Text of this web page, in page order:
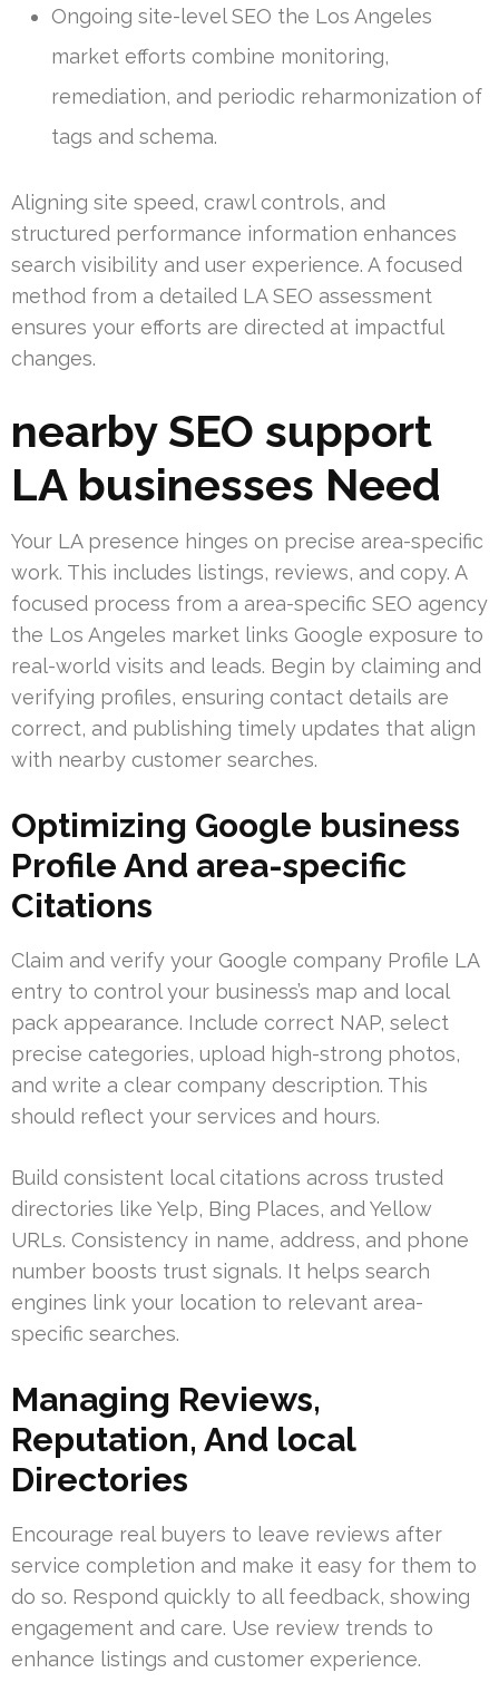
Ongoing site-level SEO the Los Angeles
market efforts combine monitoring,
remediation, and periodic reharmonization of
tags and schema.
Aligning site speed, crawl controls, and
structured performance information enhances
search visibility and user experience. A focused
method from a detailed LA SEO assessment
ensures your efforts are directed at impactful
changes.
nearby SEO support
LA businesses Need
Your LA presence hinges on precise area-specific
work. This includes listings, reviews, and copy. A
focused process from a area-specific SEO agency
the Los Angeles market links Google exposure to
real-world visits and leads. Begin by claiming and
verifying profiles, ensuring contact details are
correct, and publishing timely updates that align
with nearby customer searches.
Optimizing Google business
Profile And area-specific
Citations
Claim and verify your Google company Profile LA
entry to control your business’s map and local
pack appearance. Include correct NAP, select
precise categories, upload high-strong photos,
and write a clear company description. This
should reflect your services and hours.
Build consistent local citations across trusted
directories like Yelp, Bing Places, and Yellow
URLs. Consistency in name, address, and phone
number boosts trust signals. It helps search
engines link your location to relevant area-
specific searches.
Managing Reviews,
Reputation, And local
Directories
Encourage real buyers to leave reviews after
service completion and make it easy for them to
do so. Respond quickly to all feedback, showing
engagement and care. Use review trends to
enhance listings and customer experience.